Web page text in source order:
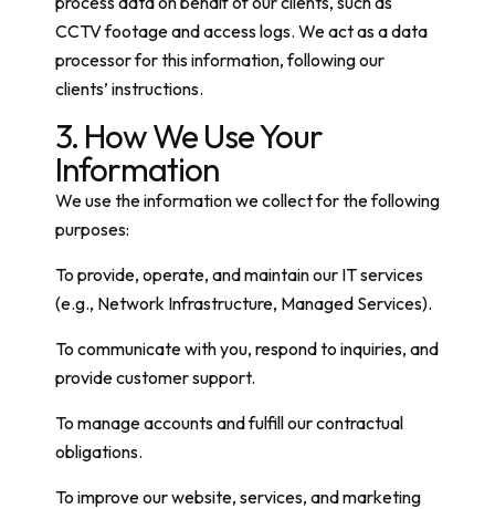
CCTV footage and access logs. We act as a data
processor for this information, following our
clients’ instructions.
3. How We Use Your
Information
We use the information we collect for the following
purposes:
To provide, operate, and maintain our IT services
(e.g., Network Infrastructure, Managed Services).
To communicate with you, respond to inquiries, and
provide customer support.
To manage accounts and fulfill our contractual
obligations.
To improve our website, services, and marketing